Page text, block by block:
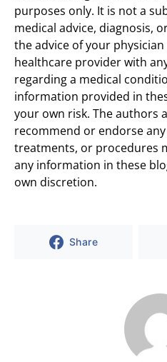
purposes only. It is not a
medical advice, diagnosis,
the advice of your
healthcare provider with
regarding a medical
information provided in
your own risk. The authors
recommend or endorse
treatments, or procedures
any information in these
own discretion.
Share